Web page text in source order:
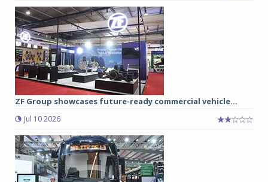
ZF Group showcases future-ready commercial vehicle...
Jul 10 2026